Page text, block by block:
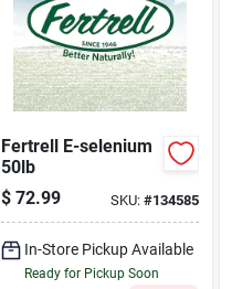
Fertrell E-selenium
50lb
$ 72.99 SKU: #134585
In-Store Pickup Available
Ready for Pickup Soon